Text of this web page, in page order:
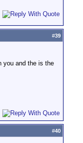
#39
you and the is the
#40